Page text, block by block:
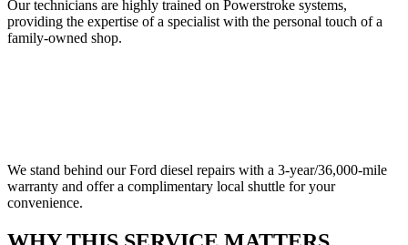
Our technicians are highly trained on Powerstroke systems,
providing the expertise of a specialist with the personal touch of a
family-owned shop.
We stand behind our Ford diesel repairs with a 3-year/36,000-mile
warranty and offer a complimentary local shuttle for your
convenience.